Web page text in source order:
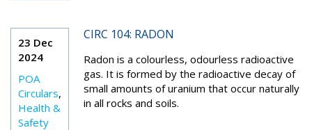
23 Dec
2024
POA
Circulars,
Health &
Safety
CIRC 104: RADON
Radon is a colourless, odourless radioactive
gas. It is formed by the radioactive decay of
small amounts of uranium that occur naturally
in all rocks and soils.